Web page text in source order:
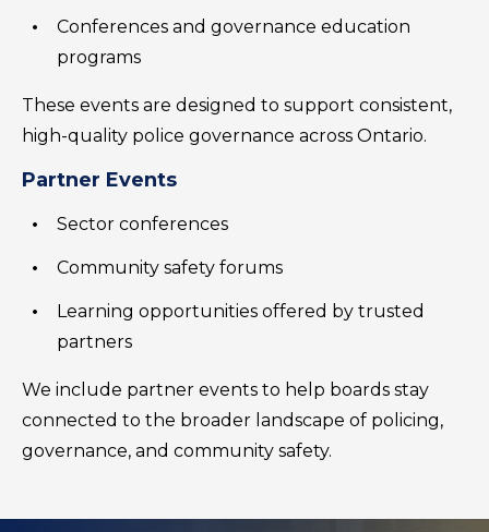
Conferences and governance education
programs
These events are designed to support consistent,
high-quality police governance across Ontario.
Partner Events
Sector conferences
Community safety forums
Learning opportunities offered by trusted
partners
We include partner events to help boards stay
connected to the broader landscape of policing,
governance, and community safety.